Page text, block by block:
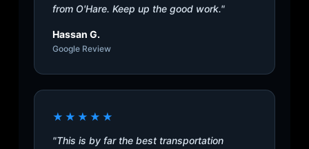
from O'Hare. Keep up the good work."
Hassan G.
Google Review
★★★★★
"This is by far the best transportation